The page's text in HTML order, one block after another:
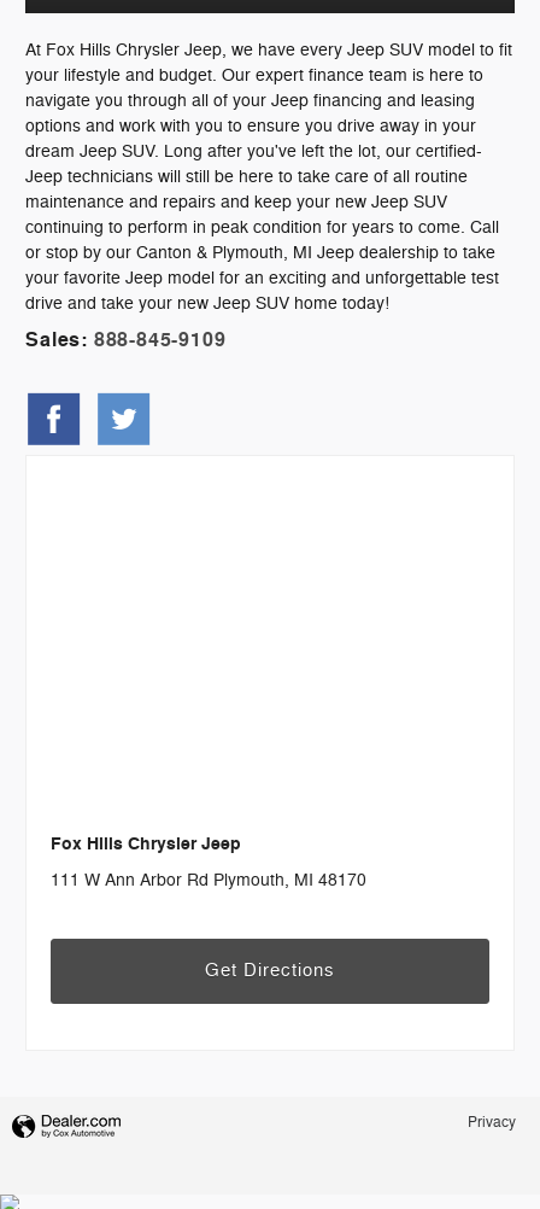
At Fox Hills Chrysler Jeep, we have every Jeep SUV model to fit
your lifestyle and budget. Our expert finance team is here to
navigate you through all of your Jeep financing and leasing
options and work with you to ensure you drive away in your
dream Jeep SUV. Long after you've left the lot, our certified-
Jeep technicians will still be here to take care of all routine
maintenance and repairs and keep your new Jeep SUV
continuing to perform in peak condition for years to come. Call
or stop by our Canton & Plymouth, MI Jeep dealership to take
your favorite Jeep model for an exciting and unforgettable test
drive and take your new Jeep SUV home today!
Sales: 888-845-9109
Fox Hills Chrysler Jeep
111 W Ann Arbor Rd Plymouth, MI 48170
Get Directions
Privacy